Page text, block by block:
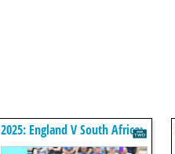
2025: England V South Africa:
Third Odi Highlights